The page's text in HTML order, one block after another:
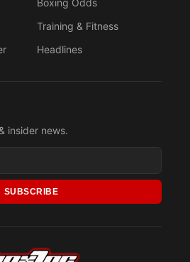
Boxing Odds
Training & Fitness
Headlines
insider news.
SUBSCRIBE